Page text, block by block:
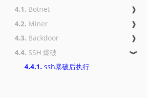
4.1. Botnet
❱
4.2. Miner
❱
4.3. Backdoor
❱
4.4. SSH 爆破 ❱
4.4.1. ssh暴破后执行